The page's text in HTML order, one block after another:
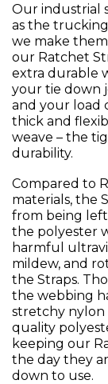
Our industrial
as the
we make
our Ratchet
extra durable
your tie down
and your load
thick and
weave – the
durability.
Compared to
materials, the
from being
the polyester
harmful
mildew, and
the Straps.
the webbing
stretchy nylon
quality
keeping our
the day they
down to use.